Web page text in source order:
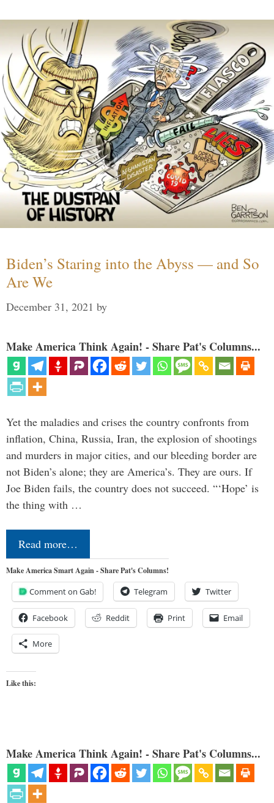
Biden’s Staring into the Abyss — and So
Are We
December 31, 2021 by
Make America Think Again! - Share Pat's Columns...
Yet the maladies and crises the country confronts from
inflation, China, Russia, Iran, the explosion of shootings
and murders in major cities, and our bleeding border are
not Biden’s alone; they are America’s. They are ours. If
Joe Biden fails, the country does not succeed. “‘Hope’ is
the thing with …
Read more…
Make America Smart Again - Share Pat's Columns!
Comment on Gab! Telegram Twitter
Facebook Reddit Print Email
More
Like this:
Make America Think Again! - Share Pat's Columns...